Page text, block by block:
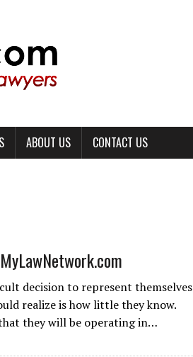
ABOUT US CONTACT US
decision to represent themselves
realize is how little they know.
they will be operating in…